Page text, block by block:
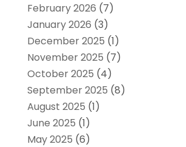
February 2026 (7)
January 2026 (3)
December 2025 (1)
November 2025 (7)
October 2025 (4)
September 2025 (8)
August 2025 (1)
June 2025 (1)
May 2025 (6)